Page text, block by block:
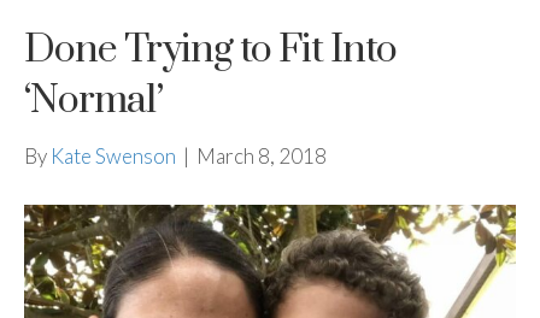
Done Trying to Fit Into
‘Normal’
By Kate Swenson | March 8, 2018